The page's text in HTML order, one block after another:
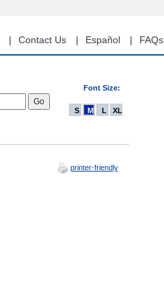
Contact Us Español FAQs
Font Size:
S M L XL
printer-friendly